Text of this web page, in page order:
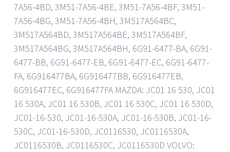
7A56-4BD, 3M51-7A56-4BE, 3M51-7A56-4BF, 3M51-
7A56-4BG, 3M51-7A56-4BH, 3M517A564BC,
3M517A564BD, 3M517A564BE, 3M517A564BF,
3M517A564BG, 3M517A564BH, 6G91-6477-BA, 6G91-
6477-BB, 6G91-6477-EB, 6G91-6477-EC, 6G91-6477-
FA, 6G916477BA, 6G916477BB, 6G916477EB,
6G916477EC, 6G916477FA MAZDA: JC01 16 530, JC01
16 530A, JC01 16 530B, JC01 16 530C, JC01 16 530D,
JC01-16-530, JC01-16-530A, JC01-16-530B, JC01-16-
530C, JC01-16-530D, JC0116530, JC0116530A,
JC0116530B, JC0116530C, JC0116530D VOLVO: